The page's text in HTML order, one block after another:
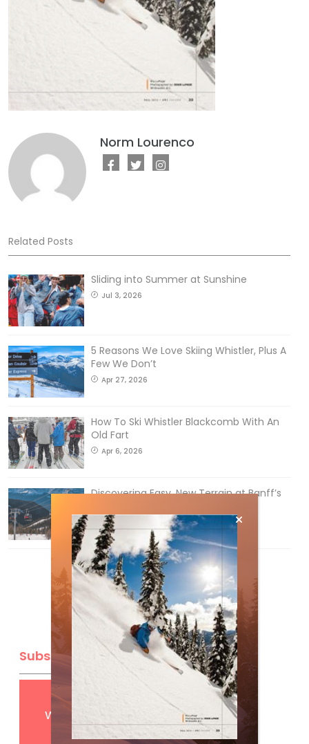
Norm Lourenco
Related Posts
Sliding into Summer at Sunshine
Jul 3, 2026
5 Reasons We Love Skiing Whistler, Plus A
Few We Don’t
Apr 27, 2026
How To Ski Whistler Blackcomb With An
Old Fart
Apr 6, 2026
Discovering Easy, New Terrain at Banff’s
Mar 13, 2026
Subscribe
Get digital access
with your print subscription